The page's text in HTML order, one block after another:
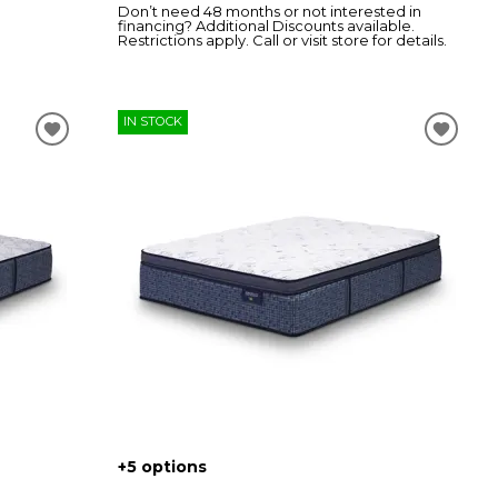
Don’t need 48 months or not interested in
financing? Additional Discounts available.
Restrictions apply. Call or visit store for details.
IN STOCK
+5 options